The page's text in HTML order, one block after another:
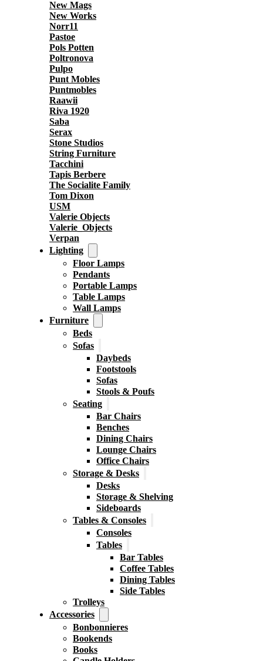
New Mags
New Works
Norr11
Pastoe
Pols Potten
Poltronova
Pulpo
Punt Mobles
Puntmobles
Raawii
Riva 1920
Saba
Serax
Stone Studios
String Furniture
Tacchini
Tapis Berbere
The Socialite Family
Tom Dixon
USM
Valerie Objects
Valerie_Objects
Verpan
Lighting
Floor Lamps
Pendants
Portable Lamps
Table Lamps
Wall Lamps
Furniture
Beds
Sofas
Daybeds
Footstools
Sofas
Stools & Poufs
Seating
Bar Chairs
Benches
Dining Chairs
Lounge Chairs
Office Chairs
Storage & Desks
Desks
Storage & Shelving
Sideboards
Tables & Consoles
Consoles
Tables
Bar Tables
Coffee Tables
Dining Tables
Side Tables
Trolleys
Accessories
Bonbonnieres
Bookends
Books